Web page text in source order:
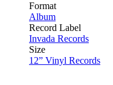
Format
Album
Record Label
Invada Records
Size
12” Vinyl Records